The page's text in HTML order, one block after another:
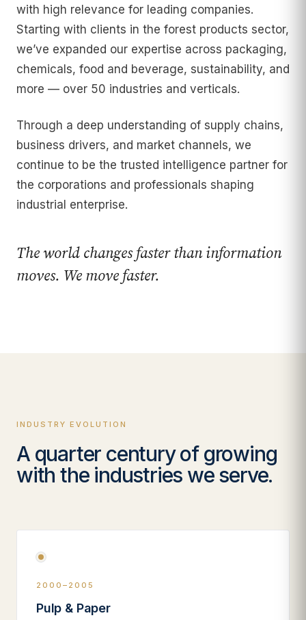
with high relevance for leading companies.
Starting with clients in the forest products sector,
we’ve expanded our expertise across packaging,
chemicals, food and beverage, sustainability, and
more — over 50 industries and verticals.
Through a deep understanding of supply chains,
business drivers, and market channels, we
continue to be the trusted intelligence partner for
the corporations and professionals shaping
industrial enterprise.
The world changes faster than information
moves. We move faster.
INDUSTRY EVOLUTION
A quarter century of growing
with the industries we serve.
2000–2005
Pulp & Paper